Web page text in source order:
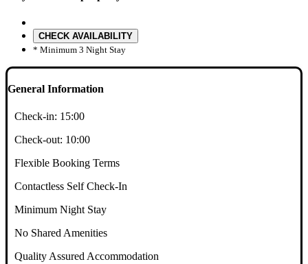
CHECK AVAILABILITY
* Minimum 3 Night Stay
General Information
Check-in: 15:00
Check-out: 10:00
Flexible Booking Terms
Contactless Self Check-In
Minimum Night Stay
No Shared Amenities
Quality Assured Accommodation